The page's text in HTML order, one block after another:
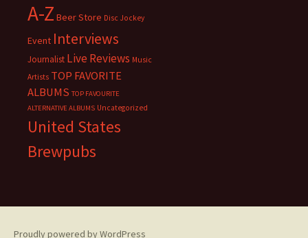
A-Z Beer Store Disc Jockey
Event Interviews
Journalist Live Reviews Music
Artists TOP FAVORITE
ALBUMS TOP FAVOURITE
ALTERNATIVE ALBUMS Uncategorized
United States
Brewpubs
Proudly powered by WordPress